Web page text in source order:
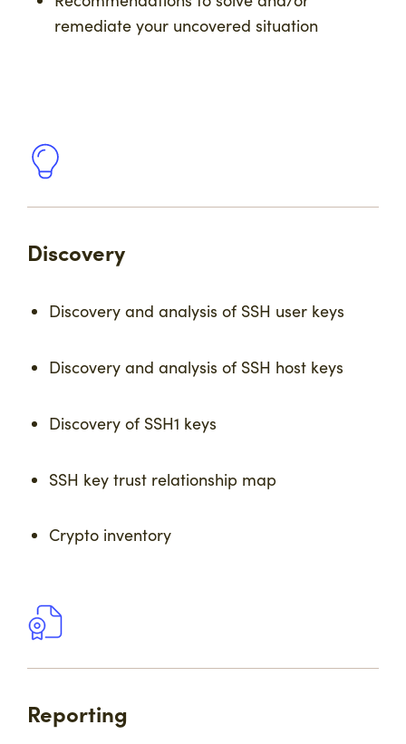
remediate your uncovered situation
Discovery
Discovery and analysis of SSH user keys
Discovery and analysis of SSH host keys
Discovery of SSH1 keys
SSH key trust relationship map
Crypto inventory
Reporting